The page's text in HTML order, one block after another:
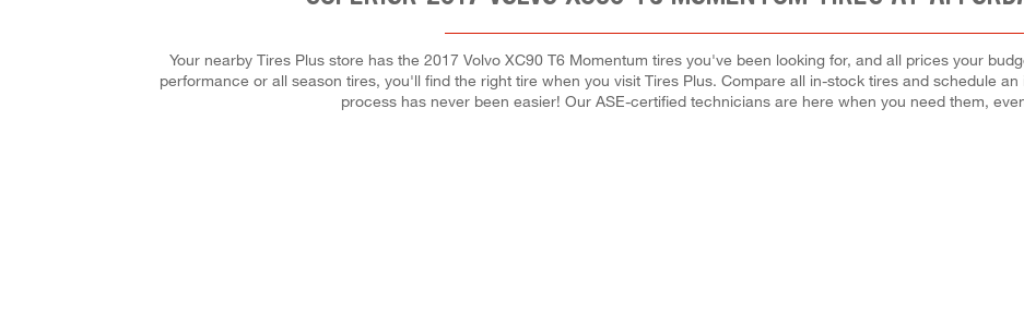
Your nearby Tires Plus store has the 2017 Volvo XC90 T6 Momentum tires you've been looking for, and all prices your
performance or all season tires, you'll find the right tire when you visit Tires Plus. Compare all in-stock tires and schedule
process has never been easier! Our ASE-certified technicians are here when you need them,